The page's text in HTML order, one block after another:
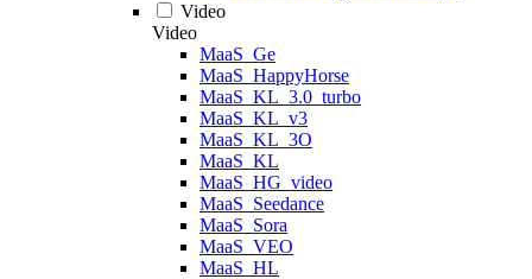
Video
Video
MaaS_Ge
MaaS_HappyHorse
MaaS_KL_3.0_turbo
MaaS_KL_v3
MaaS_KL_3O
MaaS_KL
MaaS_HG_video
MaaS_Seedance
MaaS_Sora
MaaS_VEO
MaaS_HL